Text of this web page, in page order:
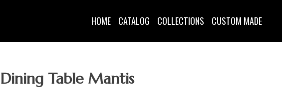
HOME CATALOG COLLECTIONS CUSTOM MADE
Dining Table Mantis